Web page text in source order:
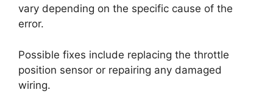
vary depending on the specific cause of the
error.
Possible fixes include replacing the throttle
position sensor or repairing any damaged
wiring.